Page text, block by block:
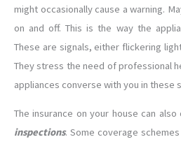
might occasionally cause a warning.
on and off. This is the way the
These are signals, either flickering
They stress the need of professional
appliances converse with you in these
The insurance on your house can
inspections. Some coverage